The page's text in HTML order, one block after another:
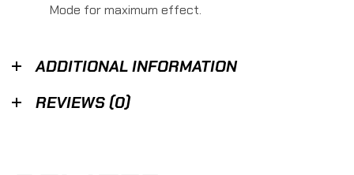
Mode for maximum effect.
ADDITIONAL INFORMATION
REVIEWS (0)